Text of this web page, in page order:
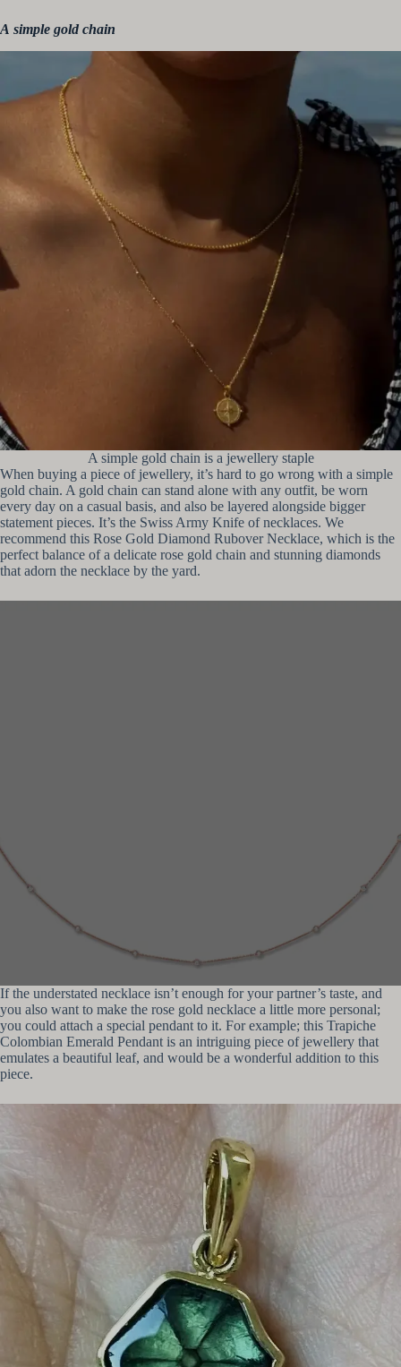
A simple gold chain
A simple gold chain is a jewellery staple
When buying a piece of jewellery, it’s hard to go wrong with a simple
gold chain. A gold chain can stand alone with any outfit, be worn
every day on a casual basis, and also be layered alongside bigger
statement pieces. It’s the Swiss Army Knife of necklaces. We
recommend this Rose Gold Diamond Rubover Necklace, which is the
perfect balance of a delicate rose gold chain and stunning diamonds
that adorn the necklace by the yard.
If the understated necklace isn’t enough for your partner’s taste, and
you also want to make the rose gold necklace a little more personal;
you could attach a special pendant to it. For example; this Trapiche
Colombian Emerald Pendant is an intriguing piece of jewellery that
emulates a beautiful leaf, and would be a wonderful addition to this
piece.